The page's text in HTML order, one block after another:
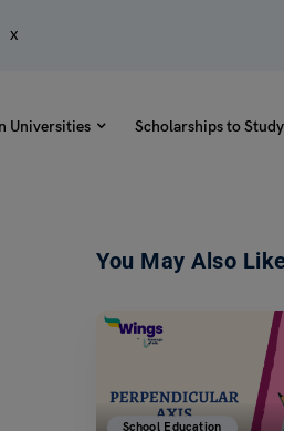
x
Universities Scholarships to
You May Also
School Education